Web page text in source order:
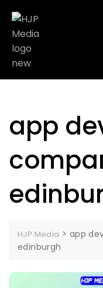
app
HJP Media > app
edinburgh